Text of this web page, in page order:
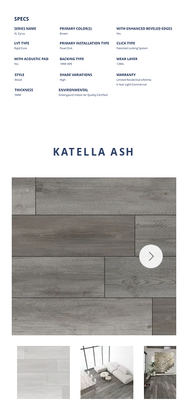
KATELLA ASH